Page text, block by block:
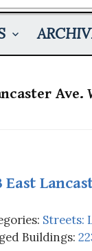
Ave.
East
Streets:
Buildings: